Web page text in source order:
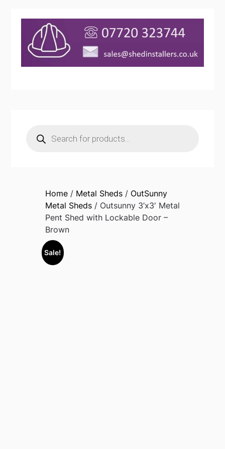
search
Home/ Metal Sheds/ OutSunny
Metal Sheds/ Outsunny 3’x3′ Metal
Pent Shed with Lockable Door –
Brown
Sale!